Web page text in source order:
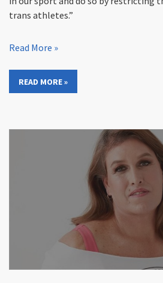
trans athletes.”
Read More »
READ MORE »